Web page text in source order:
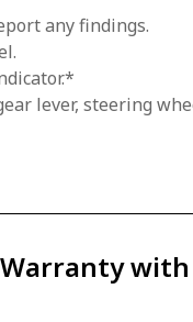
any findings.
lever, steering